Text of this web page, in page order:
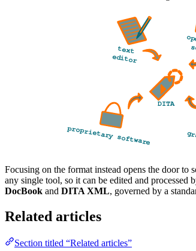
Focusing on the format instead opens the door
any single tool, so it can be edited and processed
DocBook and DITA XML, governed by a
Related articles
Section titled “Related articles”